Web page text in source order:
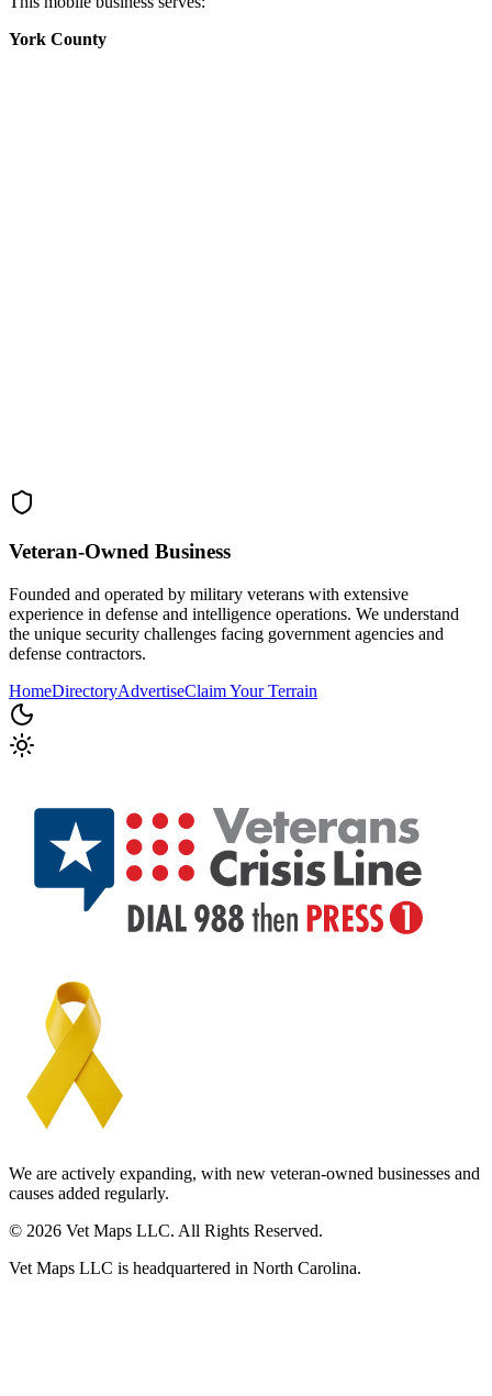
York County
Veteran-Owned Business
Founded and operated by military veterans with extensive
experience in defense and intelligence operations. We understand
the unique security challenges facing government agencies and
defense contractors.
HomeDirectoryAdvertiseClaim Your Terrain
We are actively expanding, with new veteran-owned businesses and
causes added regularly.
© 2026 Vet Maps LLC. All Rights Reserved.
Vet Maps LLC is headquartered in North Carolina.